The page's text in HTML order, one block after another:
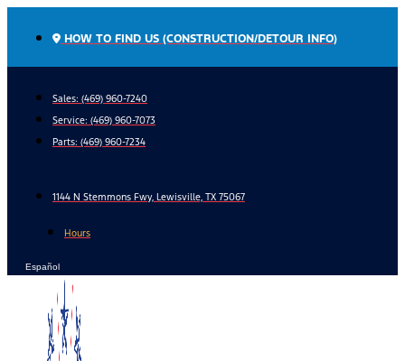
HOW TO FIND US (CONSTRUCTION/DETOUR INFO)
Sales: (469) 960-7240
Service: (469) 960-7073
Parts: (469) 960-7234
1144 N Stemmons Fwy, Lewisville, TX 75067
Hours
Español